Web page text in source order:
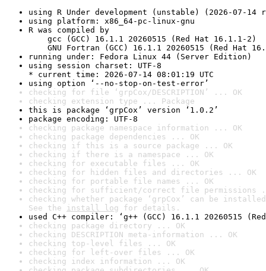
using R Under development (unstable) (2026-07-14
using platform: x86_64-pc-linux-gnu
R was compiled by
gcc (GCC) 16.1.1 20260515 (Red Hat 16.1.1-2)
GNU Fortran (GCC) 16.1.1 20260515 (Red Hat
running under: Fedora Linux 44 (Server Edition)
using session charset: UTF-8
* current time: 2026-07-14 08:01:19 UTC
using option ‘--no-stop-on-test-error’
checking for file ‘grpCox/DESCRIPTION’ ... OK
checking extension type ... Package
this is package ‘grpCox’ version ‘1.0.2’
package encoding: UTF-8
checking package namespace information ... OK
checking package dependencies ... OK
checking if this is a source package ... OK
checking if there is a namespace ... OK
checking for executable files ... OK
checking for hidden files and directories ... OK
checking for portable file names ... OK
checking for sufficient/correct file permissions
checking whether package ‘grpCox’ can be
See the install log for details.
used C++ compiler: ‘g++ (GCC) 16.1.1 20260515
checking package directory ... OK
checking DESCRIPTION meta-information ... OK
checking top-level files ... OK
checking for left-over files ... OK
checking index information ... OK